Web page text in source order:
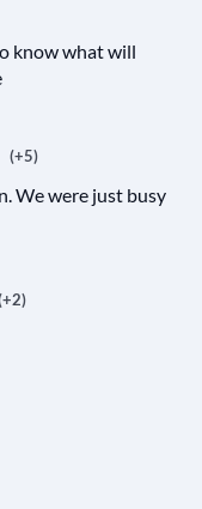
know what will
(+5)
We were just busy